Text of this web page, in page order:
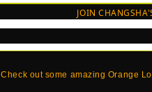
JOIN
Check out some amazing Orange